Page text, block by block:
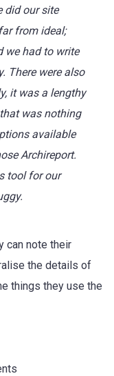
did our site
from ideal;
we had to write
There were also
it was a lengthy
was nothing
available
Archireport.
tool for our
can note their
the details of
things they use the